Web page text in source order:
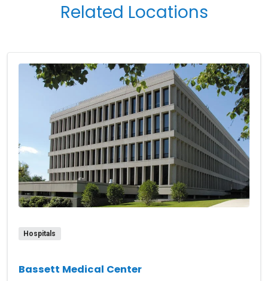
Related Locations
Hospitals
Bassett Medical Center